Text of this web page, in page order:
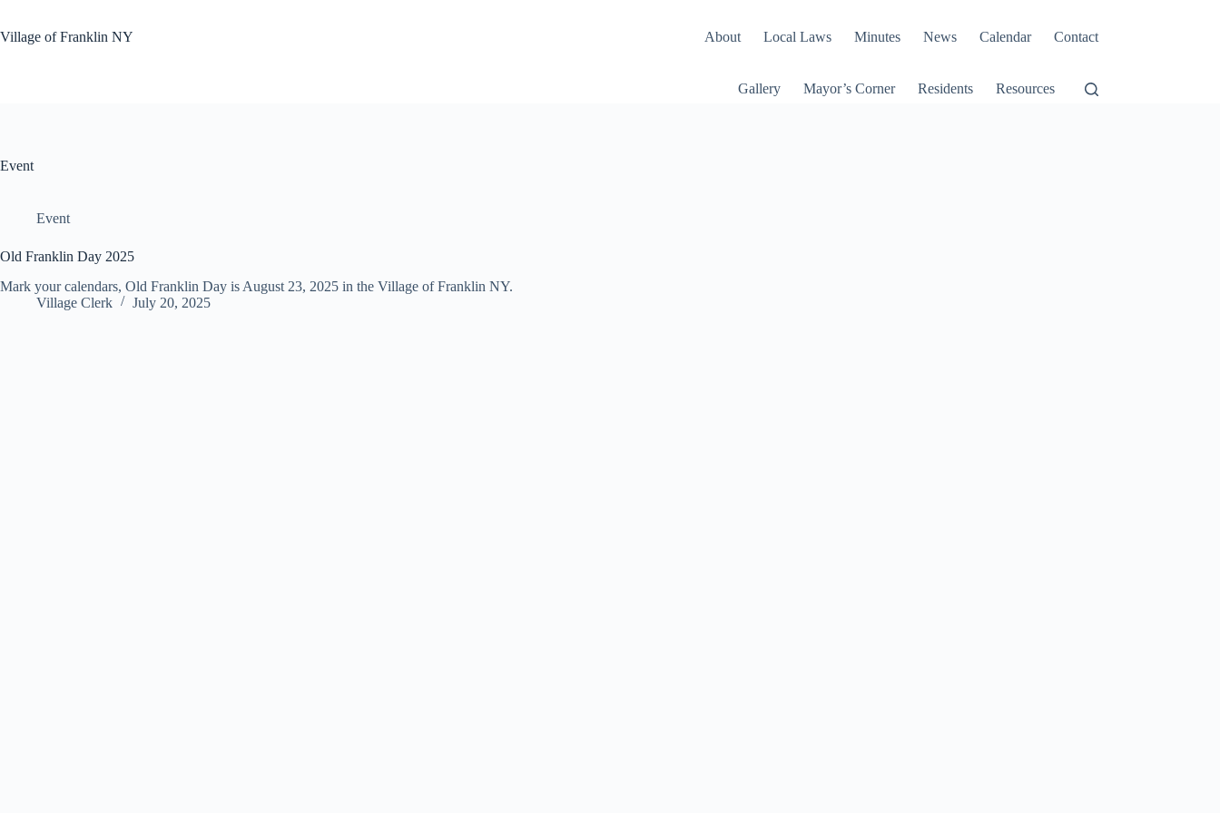
content
Village of Franklin NY About Local Laws Minutes News Calendar Contact
Gallery Mayor’s Corner Residents Resources
Event
Event
Old Franklin Day 2025
Mark your calendars, Old Franklin Day is August 23, 2025 in the Village of Franklin NY.
Village Clerk
July 20, 2025